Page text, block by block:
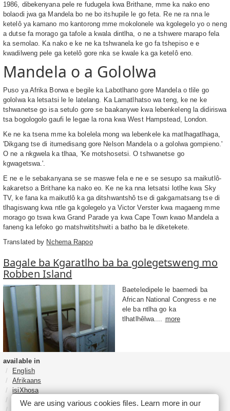
1986, dibekenyana pele re fudugela kwa Brithane, mme ka nako eno
bolaodi jwa ga Mandela bo ne bo itshupile le go feta. Re ne ra nna le
ketelô ya kamano mo kantorong mme mokolonele wa kgolegelo yo o neng
a dutse fa morago ga tafole a kwala dintlha, o ne a tshwere marapo fela
ka semolao. Ka nako e ke ne ka tshwanela ke go fa tshepiso e e
kwadilweng pele ga ketelô gore nka se kwale ka ga ketelô eno.
Mandela o a Gololwa
Puso ya Afrika Borwa e begile ka Labotlhano gore Mandela o tlile go
gololwa ka letsatsi le le latelang. Ka Lamatlhatso wa teng, ke ne ke
tshwanetse go isa setulo gore se baakanywe kwa lebenkeleng la didiriswa
tsa bogologolo gaufi le legae la rona kwa West Hampstead, London.
Ke ne ka tsena mme ka bolelela mong wa lebenkele ka matlhagatlhaga,
'Dikgang tse di itumedisang gore Nelson Mandela o a gololwa gompieno.'
O ne a nkgwela ka tlhaa, 'Ke motshosetsi. O tshwanetse go
kgwagetswa.'.
E ne e le sebakanyana se se maswe fela e ne e se sesupo sa maikutlô-
kakaretso a Brithane ka nako eo. Ke ne ka nna letsatsi lotlhe kwa Sky
TV, ke fana ka maikutlô ka ga ditshwantshô tse di gakgamatsang tse di
tlhagiswang kwa ntle ga kgolegelo ya Victor Verster kwa magaeng mme
morago go tswa kwa Grand Parade ya kwa Cape Town kwao Mandela a
faneng ka lefoko go matshwititshwiti a batho ba le diketekete.
Translated by Nchema Rapoo
Bagale ba Kgaratlho ba ba golegetsweng mo
Robben Island
Baeteledipele le baemedi ba
African National Congress e ne
ele ba ntlha go ka
tlhatlhêlwa.... more
available in
English
Afrikaans
isiXhosa
isiZulu
We are using various cookies files. Learn more in our